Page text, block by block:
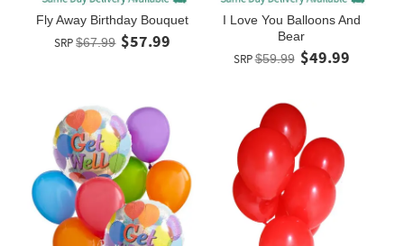
Fly Away Birthday Bouquet
SRP $67.99 $57.99
I Love You Balloons And
Bear
SRP$59.99 $49.99